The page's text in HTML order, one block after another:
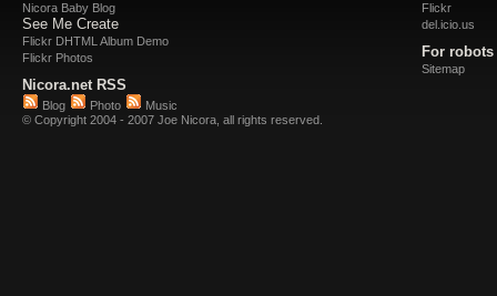
Nicora Baby Blog
See Me Create
Flickr DHTML Album Demo
Flickr Photos
Nicora.net RSS
Blog Photo Music
Flickr
del.icio.us
For robots
Sitemap
© Copyright 2004 - 2007 Joe Nicora, all rights reserved.